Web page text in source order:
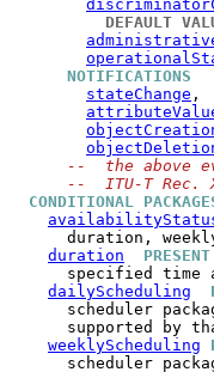
DEFAULT
NOTIFICATIONS
stateChange ,
--  the above
--  ITU-T Rec.
CONDITIONAL
duration,
duration
specified time
dailyScheduling
scheduler
supported by
weeklyScheduling
scheduler